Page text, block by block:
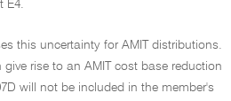
E4.
this uncertainty for AMIT distributions.
rise to an AMIT cost base reduction
will not be included in the member's